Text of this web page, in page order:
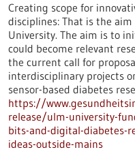
Creating scope for
disciplines: That is the
University. The aim is to
could become relevant
the current call for
interdisciplinary projects
sensor-based diabetes
https://
release/ulm-university-
bits-and-digital-diabetes-
ideas-outside-mains